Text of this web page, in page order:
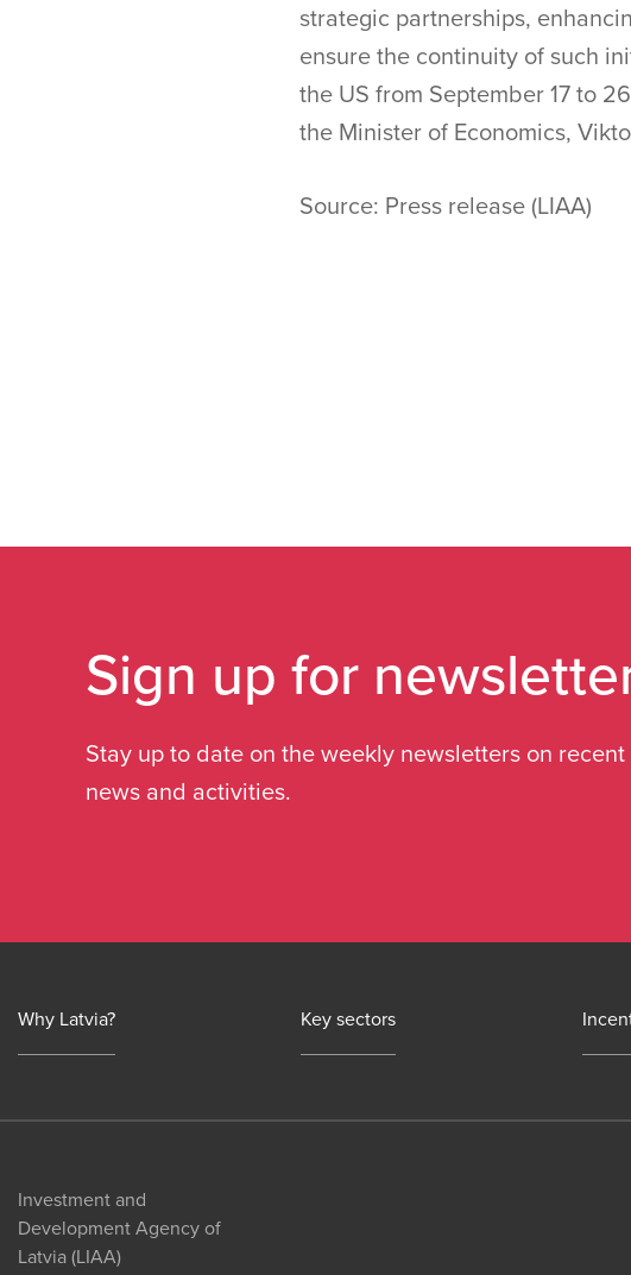
strategic partnerships,
ensure the continuity of such
the US from September 17 to
the Minister of Economics,
Source: Press release (LIAA)
Sign up for
Stay up to date on the weekly newsletters on recent
news and activities.
Why Latvia? Key sectors
Investment and
Development Agency of
Latvia (LIAA)